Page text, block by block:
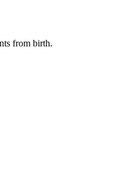
from birth.